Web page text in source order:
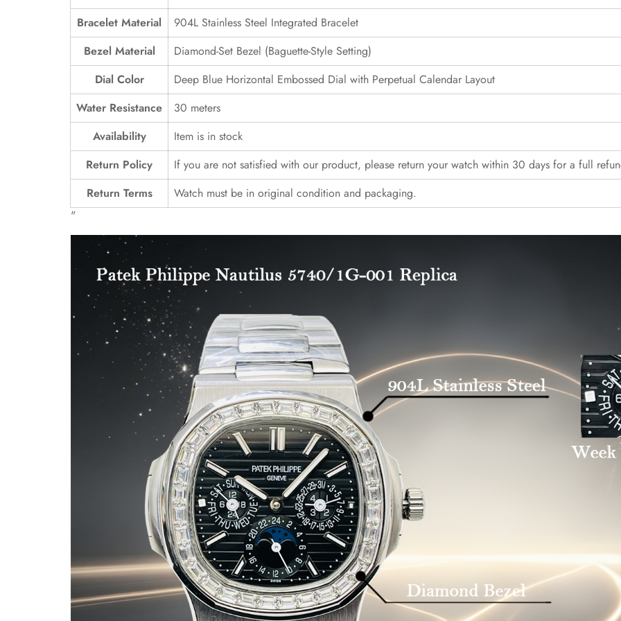
Bracelet Material
904L Stainless Steel Integrated Bracelet
Bezel Material
Diamond-Set Bezel (Baguette-Style Setting)
Dial Color
Deep Blue Horizontal Embossed Dial with Perpetual Calendar Layout
Water Resistance
30 meters
Availability
Item is in stock
Return Policy
If you are not satisfied with our product, please return your watch within 30 days for a full
Return Terms
Watch must be in original condition and packaging.
"